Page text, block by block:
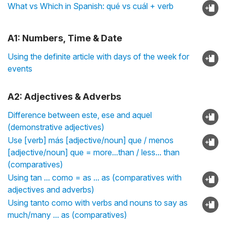
What vs Which in Spanish: qué vs cuál + verb
A1: Numbers, Time & Date
Using the definite article with days of the week for
events
A2: Adjectives & Adverbs
Difference between este, ese and aquel
(demonstrative adjectives)
Use [verb] más [adjective/noun] que / menos
[adjective/noun] que = more...than / less... than
(comparatives)
Using tan ... como = as ... as (comparatives with
adjectives and adverbs)
Using tanto como with verbs and nouns to say as
much/many ... as (comparatives)